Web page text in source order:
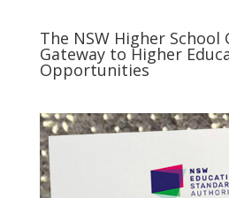
The NSW Higher School
Gateway to Higher
Opportunities